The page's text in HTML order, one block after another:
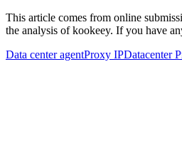
This article comes from online
the analysis of kookeey. If you have
Data center agentProxy IPDatacenter